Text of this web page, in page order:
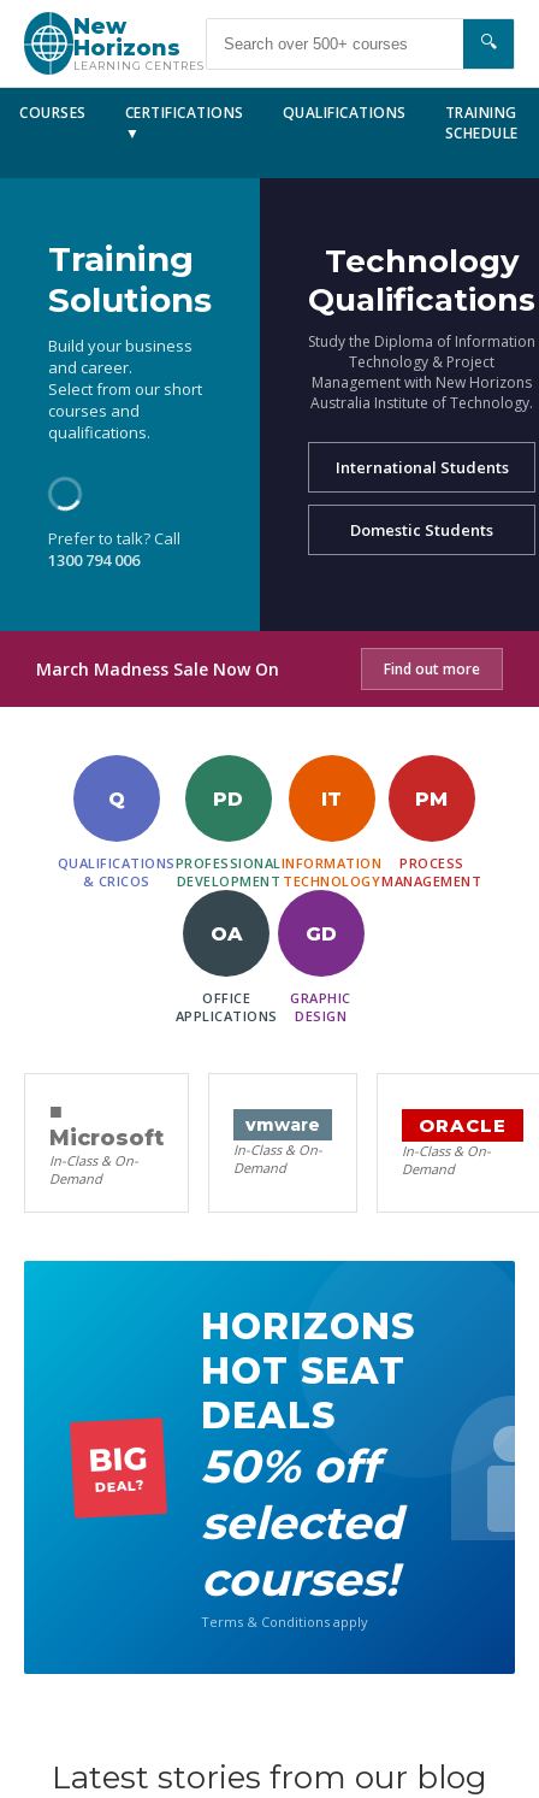
New
Horizons
LEARNING CENTRES
🔍
COURSES
CERTIFICATIONS
▼
QUALIFICATIONS
TRAINING
SCHEDULE
Training
Solutions
Build your business
and career.
Select from our short
courses and
qualifications.
Prefer to talk? Call
1300 794 006
Technology
Qualifications
Study the Diploma of Information
Technology & Project
Management with New Horizons
Australia Institute of Technology.
International Students
Domestic Students
March Madness Sale Now On Find out more
Q
QUALIFICATIONS
& CRICOS
PD
PROFESSIONAL
DEVELOPMENT
IT
INFORMATION
TECHNOLOGY
PM
PROCESS
MANAGEMENT
OA
OFFICE
APPLICATIONS
GD
GRAPHIC
DESIGN
■
Microsoft
In-Class & On-
Demand
vmware
In-Class & On-
Demand
ORACLE
In-Class & On-
Demand
BIG
DEAL?
HORIZONS
HOT SEAT
DEALS
50% off
selected
courses!
Terms & Conditions apply
Latest stories from our blog